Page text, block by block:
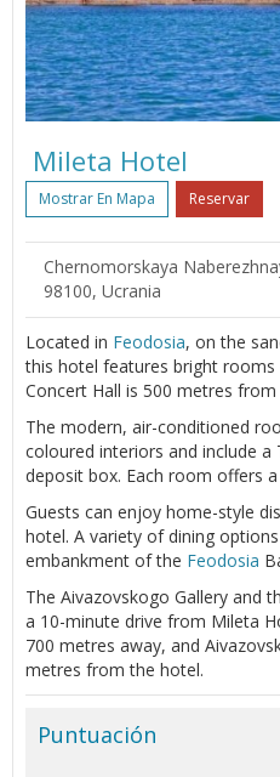
Mileta Hotel
Mostrar En Mapa Reservar
Chernomorskaya
98100, Ucrania
Located in Feodosia, on the
this hotel features bright
Concert Hall is 500 metres
The modern, air-conditioned
coloured interiors and include
deposit box. Each room offers
Guests can enjoy home-style
hotel. A variety of dining
embankment of the Feodosia
The Aivazovskogo Gallery and
a 10-minute drive from Mileta
700 metres away, and
metres from the hotel.
Puntuación